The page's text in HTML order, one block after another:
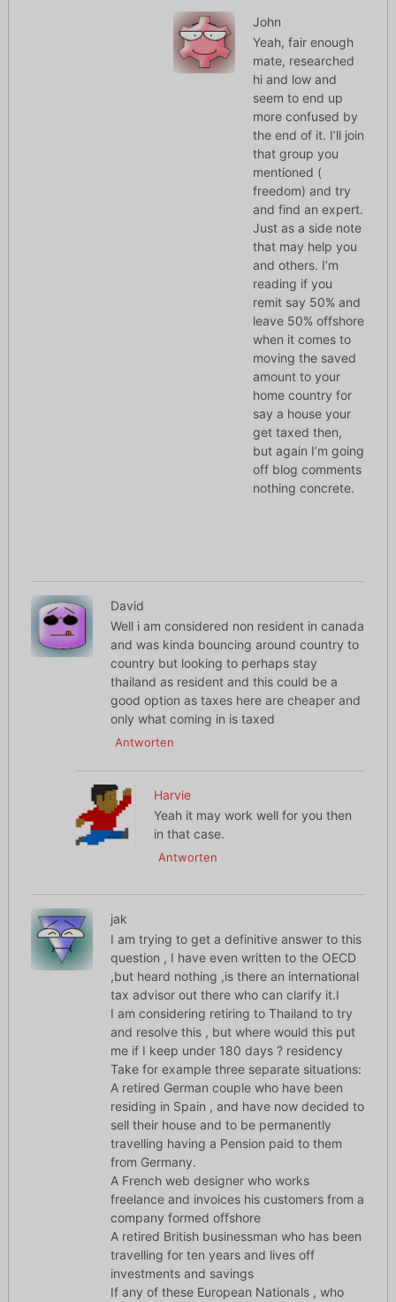
John
Yeah, fair enough
mate, researched
hi and low and
seem to end up
more confused by
the end of it. I’ll join
that group you
mentioned (
freedom) and try
and find an expert.
Just as a side note
that may help you
and others. I’m
reading if you
remit say 50% and
leave 50% offshore
when it comes to
moving the saved
amount to your
home country for
say a house your
get taxed then,
but again I’m going
off blog comments
nothing concrete.
David
Well i am considered non resident in canada
and was kinda bouncing around country to
country but looking to perhaps stay
thailand as resident and this could be a
good option as taxes here are cheaper and
only what coming in is taxed
Antworten
Harvie
Yeah it may work well for you then
in that case.
Antworten
jak
I am trying to get a definitive answer to this
question , I have even written to the OECD
,but heard nothing ,is there an international
tax advisor out there who can clarify it.I
I am considering retiring to Thailand to try
and resolve this , but where would this put
me if I keep under 180 days ? residency
Take for example three separate situations:
A retired German couple who have been
residing in Spain , and have now decided to
sell their house and to be permanently
travelling having a Pension paid to them
from Germany.
A French web designer who works
freelance and invoices his customers from a
company formed offshore
A retired British businessman who has been
travelling for ten years and lives off
investments and savings
If any of these European Nationals , who